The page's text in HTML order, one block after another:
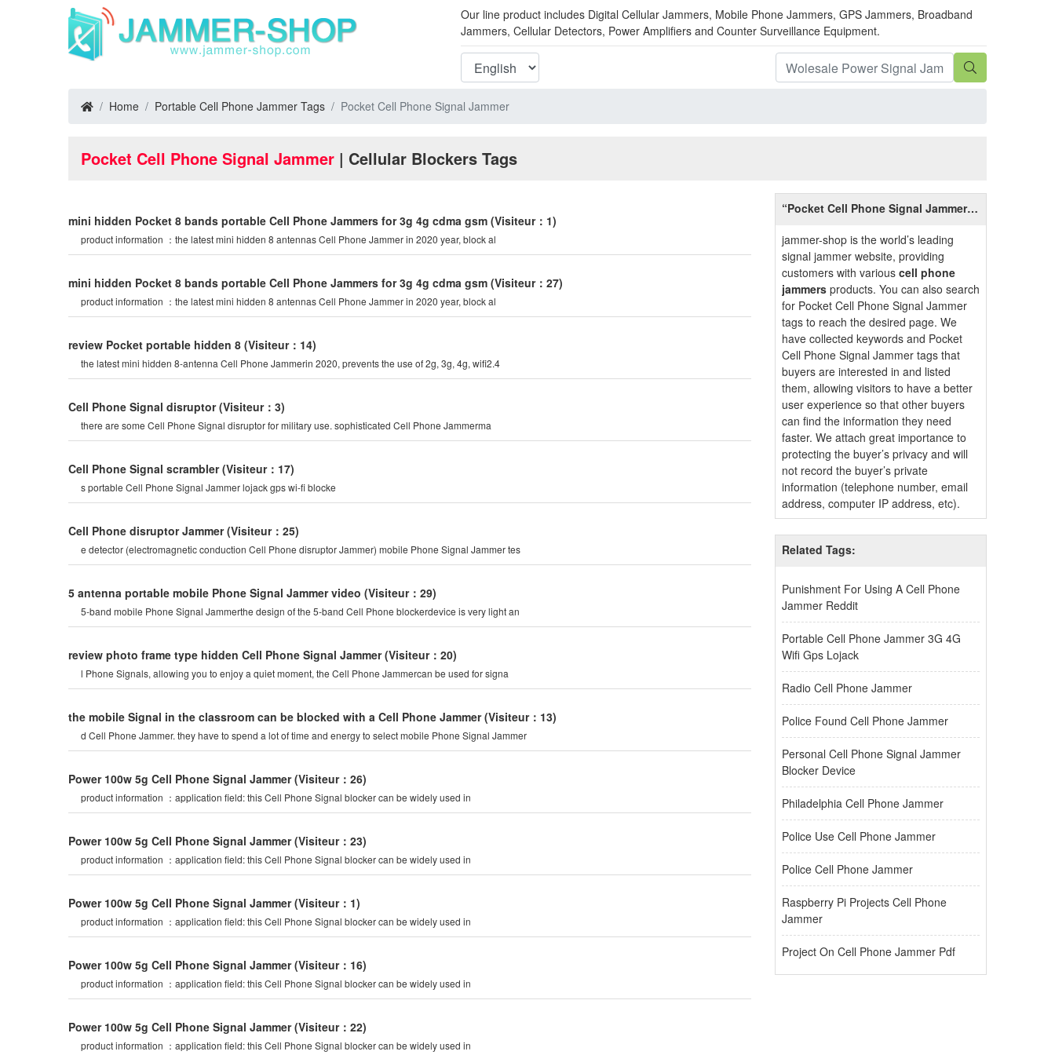
Our line product includes Digital Cellular Jammers, Mobile Phone Jammers, GPS Jammers, Broadband
Jammers, Cellular Detectors, Power Amplifiers and Counter Surveillance Equipment.
Home Portable Cell Phone Jammer Tags Pocket Cell Phone Signal Jammer
Pocket Cell Phone Signal Jammer | Cellular Blockers Tags
“Pocket Cell Phone Signal Jammer”
jammer-shop is the world’s leading
signal jammer website, providing
customers with various cell phone
jammers products. You can also search
for Pocket Cell Phone Signal Jammer
tags to reach the desired page. We
have collected keywords and Pocket
Cell Phone Signal Jammer tags that
buyers are interested in and listed
them, allowing visitors to have a better
user experience so that other buyers
can find the information they need
faster. We attach great importance to
protecting the buyer’s privacy and will
not record the buyer’s private
information (telephone number, email
address, computer IP address, etc).
Related Tags:
Punishment For Using A Cell Phone
Jammer Reddit
Portable Cell Phone Jammer 3G 4G
Wifi Gps Lojack
Radio Cell Phone Jammer
Police Found Cell Phone Jammer
Personal Cell Phone Signal Jammer
Blocker Device
Philadelphia Cell Phone Jammer
Police Use Cell Phone Jammer
Police Cell Phone Jammer
Raspberry Pi Projects Cell Phone
Jammer
Project On Cell Phone Jammer Pdf
mini hidden Pocket 8 bands portable Cell Phone Jammers for 3g 4g cdma gsm (Visiteur：1)
product information ：the latest mini hidden 8 antennas Cell Phone Jammer in 2020 year, block al
mini hidden Pocket 8 bands portable Cell Phone Jammers for 3g 4g cdma gsm (Visiteur：27)
product information ：the latest mini hidden 8 antennas Cell Phone Jammer in 2020 year, block al
review Pocket portable hidden 8 (Visiteur：14)
the latest mini hidden 8-antenna Cell Phone Jammerin 2020, prevents the use of 2g, 3g, 4g, wifi2.4
Cell Phone Signal disruptor (Visiteur：3)
there are some Cell Phone Signal disruptor for military use. sophisticated Cell Phone Jammerma
Cell Phone Signal scrambler (Visiteur：17)
s portable Cell Phone Signal Jammer lojack gps wi-fi blocke
Cell Phone disruptor Jammer (Visiteur：25)
e detector (electromagnetic conduction Cell Phone disruptor Jammer) mobile Phone Signal Jammer tes
5 antenna portable mobile Phone Signal Jammer video (Visiteur：29)
5-band mobile Phone Signal Jammerthe design of the 5-band Cell Phone blockerdevice is very light an
review photo frame type hidden Cell Phone Signal Jammer (Visiteur：20)
l Phone Signals, allowing you to enjoy a quiet moment, the Cell Phone Jammercan be used for signa
the mobile Signal in the classroom can be blocked with a Cell Phone Jammer (Visiteur：13)
d Cell Phone Jammer. they have to spend a lot of time and energy to select mobile Phone Signal Jammer
Power 100w 5g Cell Phone Signal Jammer (Visiteur：26)
product information ：application field: this Cell Phone Signal blocker can be widely used in
Power 100w 5g Cell Phone Signal Jammer (Visiteur：23)
product information ：application field: this Cell Phone Signal blocker can be widely used in
Power 100w 5g Cell Phone Signal Jammer (Visiteur：1)
product information ：application field: this Cell Phone Signal blocker can be widely used in
Power 100w 5g Cell Phone Signal Jammer (Visiteur：16)
product information ：application field: this Cell Phone Signal blocker can be widely used in
Power 100w 5g Cell Phone Signal Jammer (Visiteur：22)
product information ：application field: this Cell Phone Signal blocker can be widely used in